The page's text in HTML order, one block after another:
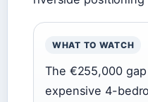
WHAT TO WATCH
The €255,000
expensive 4-